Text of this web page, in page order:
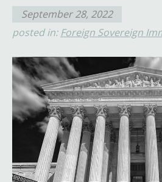
September 28, 2022
posted in: Foreign Sovereign